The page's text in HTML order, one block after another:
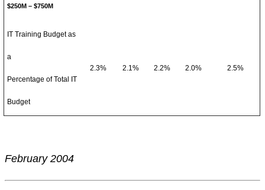
$250M – $750M
IT Training Budget as
a
Percentage of Total IT
Budget
2.3% 2.1% 2.2% 2.0% 2.5%
February 2004